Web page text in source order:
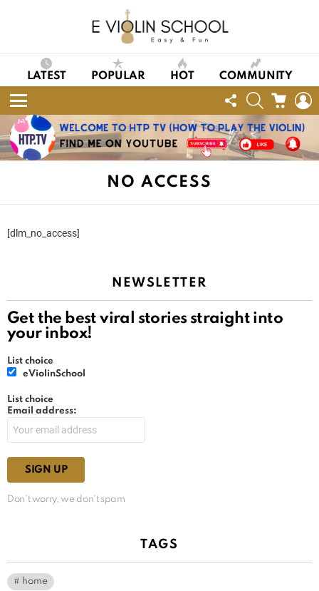
LATEST POPULAR HOT COMMUNITY
Menu
FOLLOW
US
SEARCHCART
NO ACCESS
[dlm_no_access]
NEWSLETTER
Get the best viral stories straight into
your inbox!
List choice
eViolinSchool
List choice
Email address:
Don't worry, we don't spam
TAGS
home